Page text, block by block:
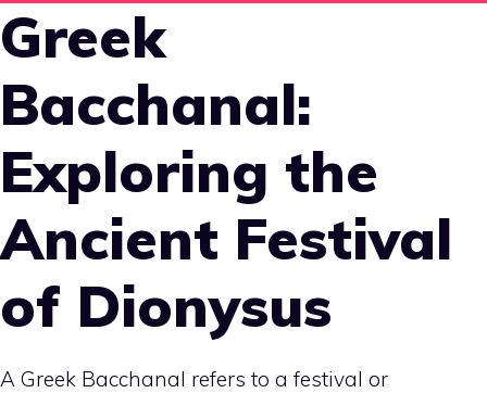
Greek
Bacchanal:
Exploring the
Ancient Festival
of Dionysus
A Greek Bacchanal refers to a festival or